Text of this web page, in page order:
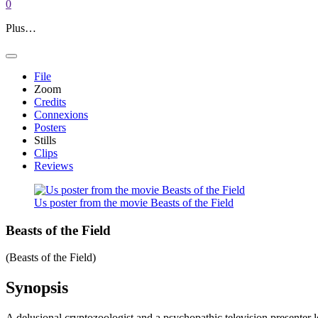
0
Plus…
File
Zoom
Credits
Connexions
Posters
Stills
Clips
Reviews
Us poster from the movie Beasts of the Field
Beasts of the Field
(Beasts of the Field)
Synopsis